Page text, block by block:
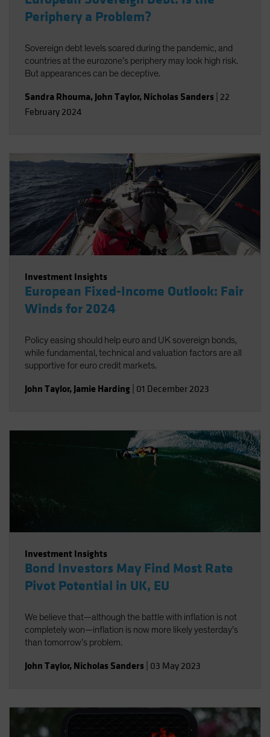
Periphery a Problem?
Sovereign debt levels soared during the pandemic, and
countries at the eurozone’s periphery may look high risk.
But appearances can be deceptive.
Sandra Rhouma, John Taylor, Nicholas Sanders 22
February 2024
Investment Insights
European Fixed-Income Outlook: Fair
Winds for 2024
Policy easing should help euro and UK sovereign bonds,
while fundamental, technical and valuation factors are all
supportive for euro credit markets.
John Taylor, Jamie Harding 01 December 2023
Investment Insights
Bond Investors May Find Most Rate
Pivot Potential in UK, EU
We believe that—although the battle with inflation is not
completely won—inflation is now more likely yesterday’s
than tomorrow’s problem.
John Taylor, Nicholas Sanders 03 May 2023